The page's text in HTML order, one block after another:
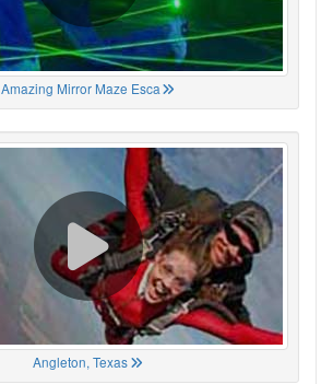
Amazing Mirror Maze Esca
Angleton, Texas